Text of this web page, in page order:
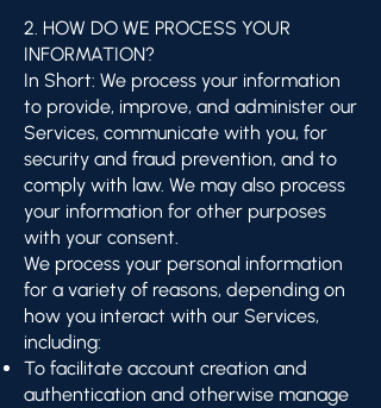
2. HOW DO WE PROCESS YOUR
INFORMATION?
In Short: We process your information
to provide, improve, and administer our
Services, communicate with you, for
security and fraud prevention, and to
comply with law. We may also process
your information for other purposes
with your consent.
We process your personal information
for a variety of reasons, depending on
how you interact with our Services,
including:
To facilitate account creation and
authentication and otherwise manage